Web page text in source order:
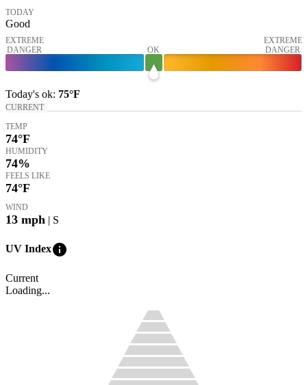
TODAY
Good
EXTREME
DANGER
OK
EXTREME
DANGER
Today's ok: 75°F
CURRENT
TEMP
74°F
HUMIDITY
74%
FEELS LIKE
74°F
WIND
13 mph | S
UV Indexinfo
Current
Loading...